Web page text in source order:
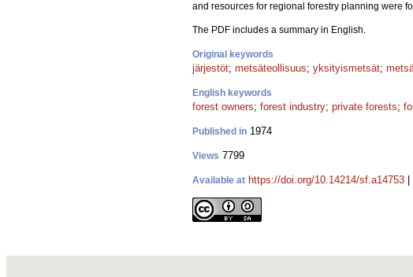
and resources for regional forestry planning were
The PDF includes a summary in English.
Original keywords
järjestöt; metsäteollisuus; yksityismetsät;
English keywords
forest owners; forest industry; private forests;
Published in 1974
Views 7799
Available at https://doi.org/10.14214/sf.a14753